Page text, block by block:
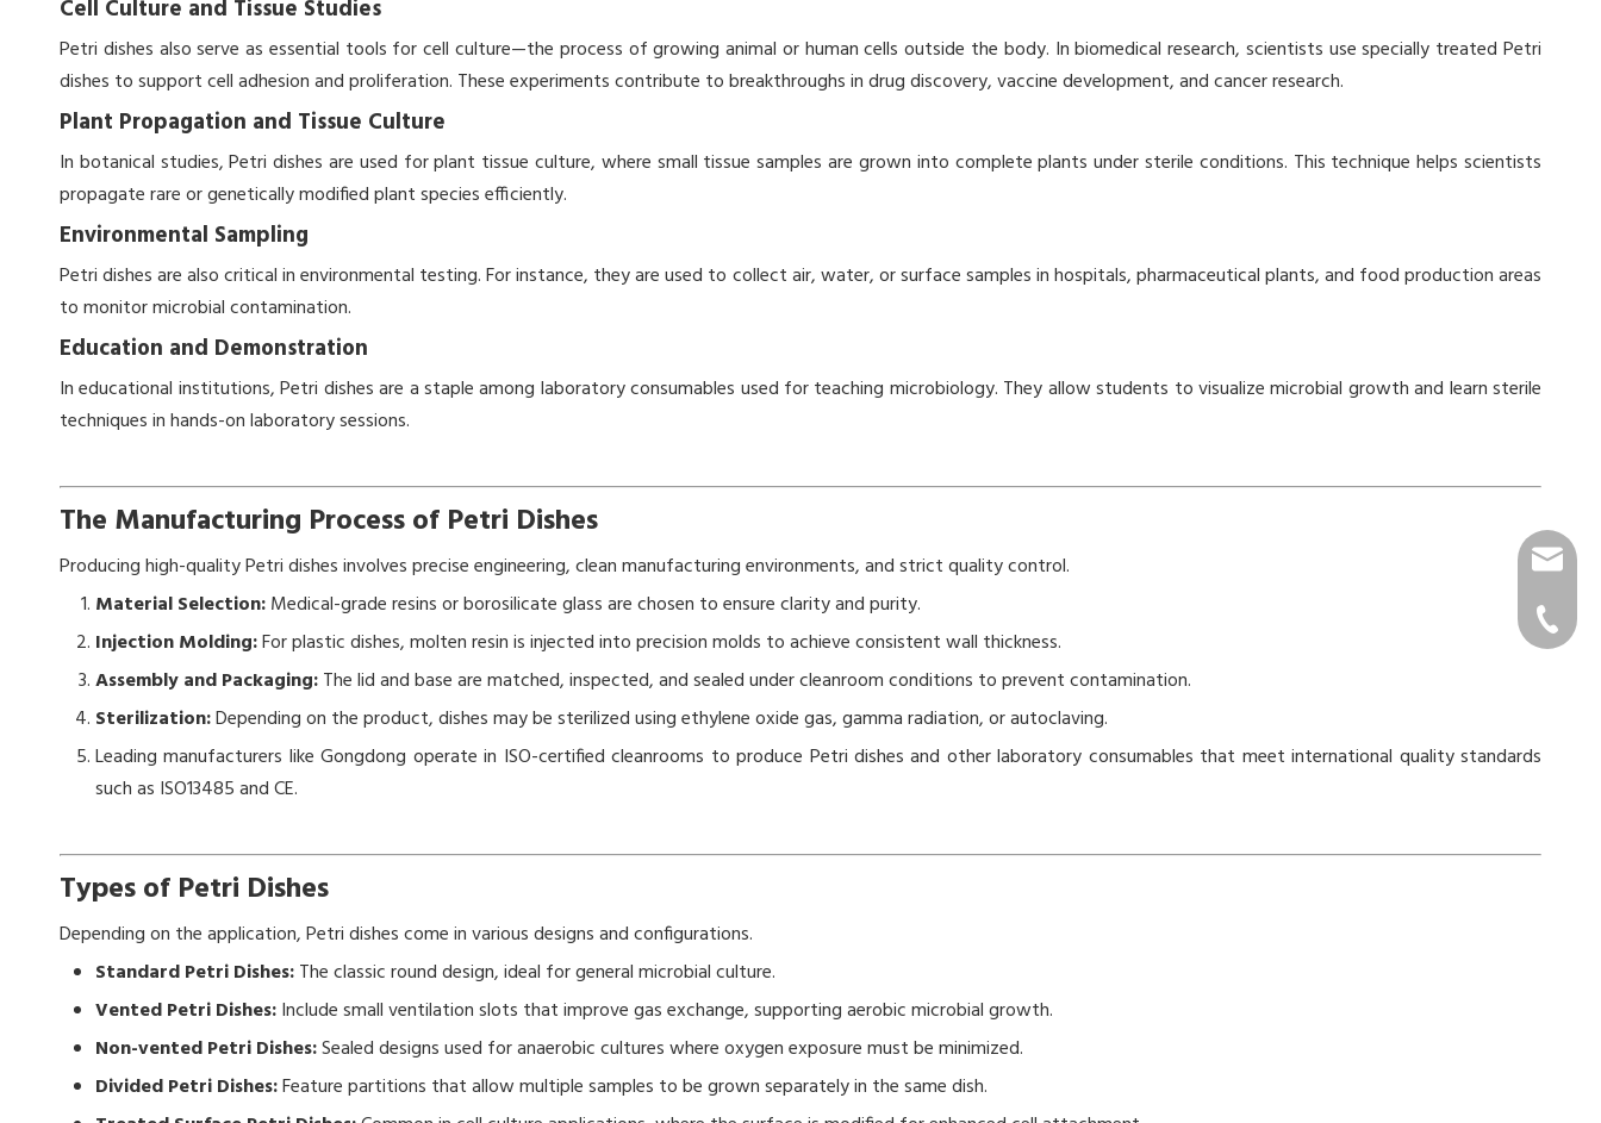
Cell Culture and Tissue Studies
Petri dishes also serve as essential tools for cell culture—the process of growing animal or human cells outside the body. In biomedical research, scientists use specially treated Petri
dishes to support cell adhesion and proliferation. These experiments contribute to breakthroughs in drug discovery, vaccine development, and cancer research.
Plant Propagation and Tissue Culture
In botanical studies, Petri dishes are used for plant tissue culture, where small tissue samples are grown into complete plants under sterile conditions. This technique helps scientists
propagate rare or genetically modified plant species efficiently.
Environmental Sampling
Petri dishes are also critical in environmental testing. For instance, they are used to collect air, water, or surface samples in hospitals, pharmaceutical plants, and food production areas
to monitor microbial contamination.
Education and Demonstration
In educational institutions, Petri dishes are a staple among laboratory consumables used for teaching microbiology. They allow students to visualize microbial growth and learn sterile
techniques in hands-on laboratory sessions.
The Manufacturing Process of Petri Dishes
Producing high-quality Petri dishes involves precise engineering, clean manufacturing environments, and strict quality control.
Material Selection:Medical-grade resins or borosilicate glass are chosen to ensure clarity and purity.
Injection Molding:For plastic dishes, molten resin is injected into precision molds to achieve consistent wall thickness.
Assembly and Packaging:The lid and base are matched, inspected, and sealed under cleanroom conditions to prevent contamination.
Sterilization:Depending on the product, dishes may be sterilized using ethylene oxide gas, gamma radiation, or autoclaving.
Leading manufacturers like Gongdong operate in ISO-certified cleanrooms to produce Petri dishes and other laboratory consumables that meet international quality standards
such as ISO13485 and CE.
Types of Petri Dishes
Depending on the application, Petri dishes come in various designs and configurations.
Standard Petri Dishes:The classic round design, ideal for general microbial culture.
Vented Petri Dishes:Include small ventilation slots that improve gas exchange, supporting aerobic microbial growth.
Non-vented Petri Dishes:Sealed designs used for anaerobic cultures where oxygen exposure must be minimized.
Divided Petri Dishes:Feature partitions that allow multiple samples to be grown separately in the same dish.
+86-